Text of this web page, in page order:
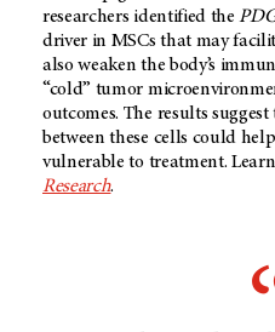
researchers identified the
driver in MSCs that may
also weaken the body’s
“cold” tumor
outcomes. The results
between these cells could
vulnerable to treatment.
Research.